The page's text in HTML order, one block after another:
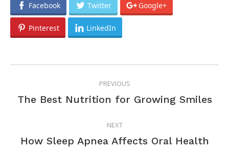
Facebook Twitter Google+
Pinterest LinkedIn
NAVIGATIONPREVIOUS
Previous
The Best Nutrition for Growing Smiles
NEXT
Next
How Sleep Apnea Affects Oral Health